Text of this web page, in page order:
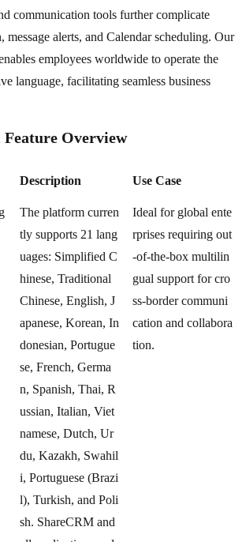
communication tools further complicate
message alerts, and Calendar scheduling. Our
employees worldwide to operate the
language, facilitating seamless business
Overview
Description Use Case
The platform curren
tly supports 21 lang
uages: Simplified C
hinese, Traditional
Chinese, English, J
apanese, Korean, In
donesian, Portugue
se, French, Germa
n, Spanish, Thai, R
ussian, Italian, Viet
namese, Dutch, Ur
du, Kazakh, Swahil
i, Portuguese (Brazi
l), Turkish, and Poli
sh. ShareCRM and
Ideal for global ente
rprises requiring out
-of-the-box multilin
gual support for cro
ss-border communi
cation and collabora
tion.